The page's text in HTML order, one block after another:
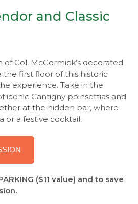
and Classic
Col. McCormick’s decorated
the first floor of this historic
experience. Take in the
iconic Cantigny poinsettias and
at the hidden bar, where
or a festive cocktail.
($11 value) and to save